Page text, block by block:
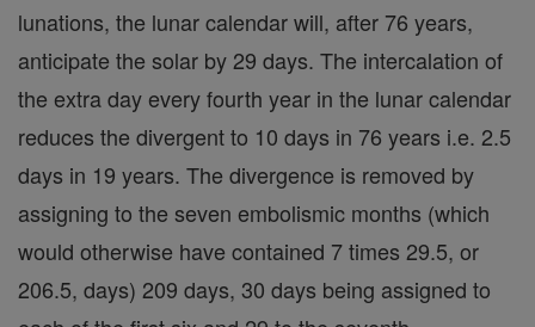
lunations, the lunar calendar will, after 76 years,
anticipate the solar by 29 days. The intercalation of
the extra day every fourth year in the lunar calendar
reduces the divergent to 10 days in 76 years i.e. 2.5
days in 19 years. The divergence is removed by
assigning to the seven embolismic months (which
would otherwise have contained 7 times 29.5, or
206.5, days) 209 days, 30 days being assigned to